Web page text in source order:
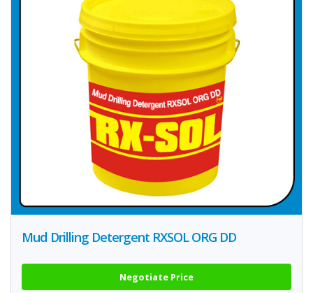
Mud Drilling Detergent RXSOL ORG DD
Negotiate Price